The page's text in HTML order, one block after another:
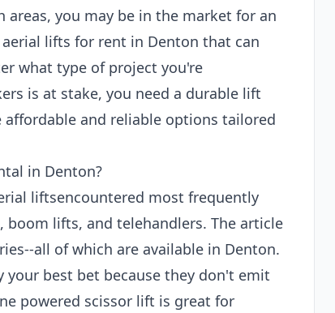
you may be in the market for an
lifts for rent in Denton that can
what type of project you're
is at stake, you need a durable lift
and reliable options tailored
in Denton?
liftsencountered most frequently
boom lifts, and telehandlers. The article
all of which are available in Denton.
best bet because they don't emit
powered scissor lift is great for